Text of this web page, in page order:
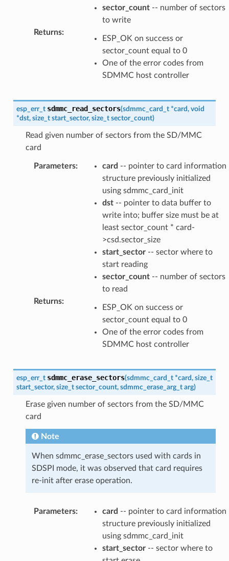
sector_count-- number of sectors
to write
Returns:
ESP_OK on success or
sector_count equal to 0
One of the error codes from
SDMMC host controller
esp_err_t sdmmc_read_sectors(sdmmc_card_t *card, void
*dst, size_t start_sector, size_t sector_count)
Read given number of sectors from the SD/MMC
card
Parameters: card -- pointer to card information
structure previously initialized
using sdmmc_card_init
dst-- pointer to data buffer to
write into; buffer size must be at
least sector_count * card-
>csd.sector_size
start_sector-- sector where to
start reading
sector_count-- number of sectors
to read
Returns:
ESP_OK on success or
sector_count equal to 0
One of the error codes from
SDMMC host controller
esp_err_t sdmmc_erase_sectors(sdmmc_card_t *card, size_t
start_sector, size_t sector_count, sdmmc_erase_arg_t arg)
Erase given number of sectors from the SD/MMC
card
Note
When sdmmc_erase_sectors used with cards in
SDSPI mode, it was observed that card requires
re-init after erase operation.
Parameters: card -- pointer to card information
structure previously initialized
using sdmmc_card_init
start_sector-- sector where to